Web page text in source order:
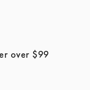
over $99